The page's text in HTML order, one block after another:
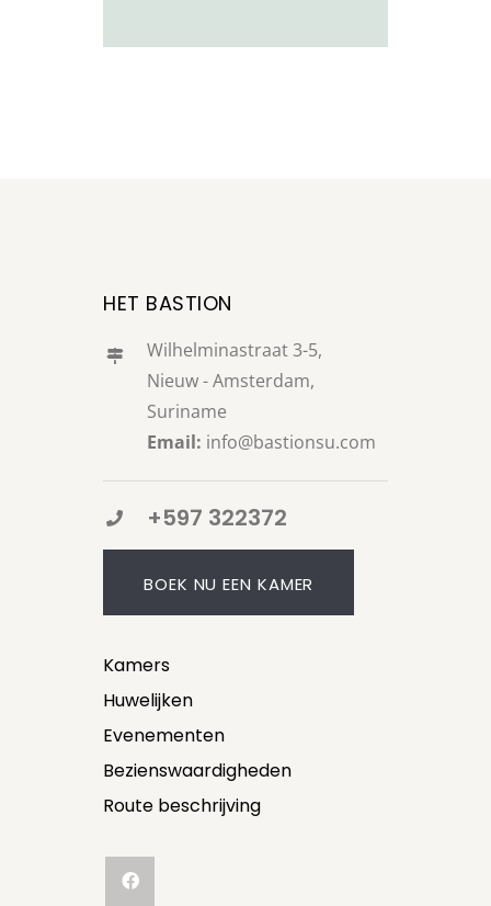
HET BASTION
Wilhelminastraat 3-5,
Nieuw - Amsterdam,
Suriname
Email: info@bastionsu.com
+597 322372
BOEK NU EEN KAMER
Kamers
Huwelijken
Evenementen
Bezienswaardigheden
Route beschrijving